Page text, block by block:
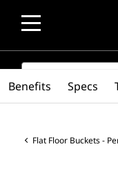
SEARCH
Flat Floor Buckets -
Benefits Specs